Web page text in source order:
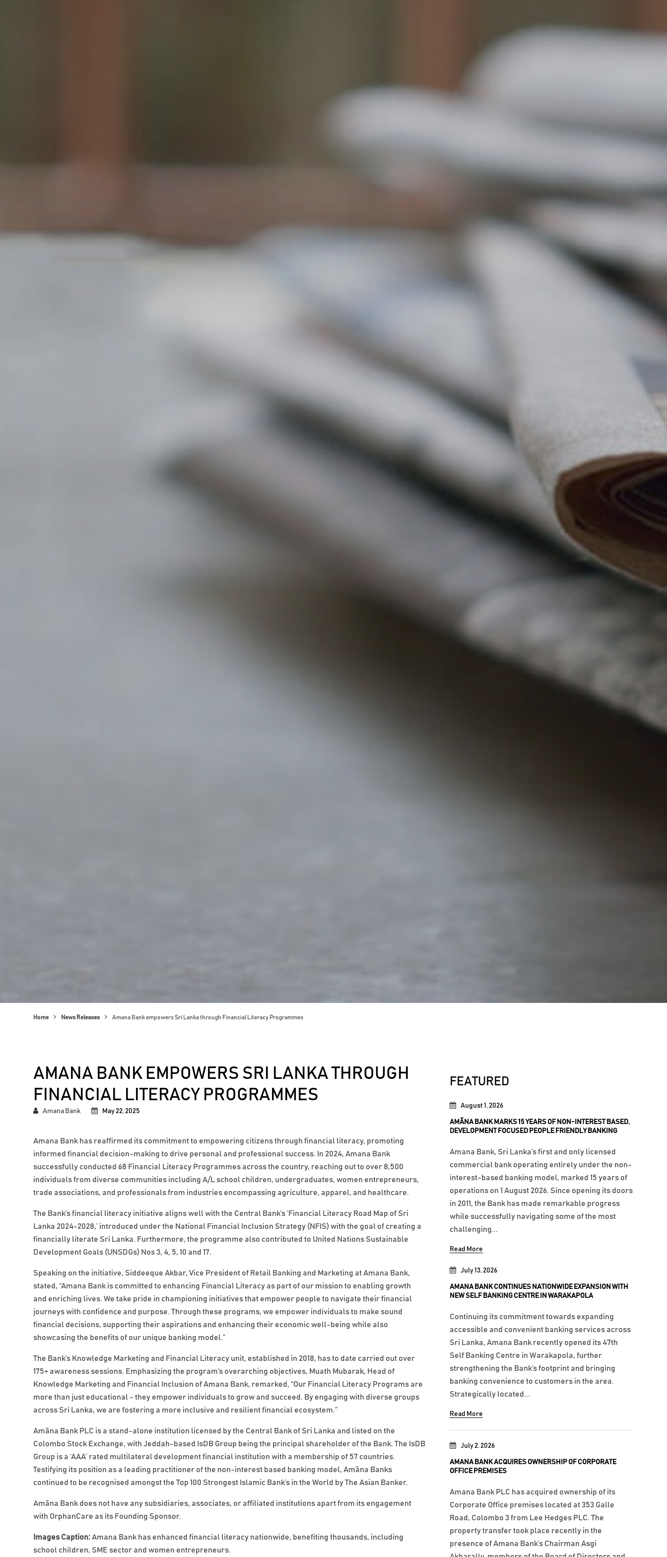
Home News Releases Amana Bank empowers Sri Lanka through Financial Literacy Programmes
AMANA BANK EMPOWERS SRI LANKA THROUGH
FINANCIAL LITERACY PROGRAMMES
Amana Bank May 22, 2025
Amana Bank has reaffirmed its commitment to empowering citizens through financial literacy, promoting
informed financial decision-making to drive personal and professional success. In 2024, Amana Bank
successfully conducted 68 Financial Literacy Programmes across the country, reaching out to over 8,500
individuals from diverse communities including A/L school children, undergraduates, women entrepreneurs,
trade associations, and professionals from industries encompassing agriculture, apparel, and healthcare.
The Bank’s financial literacy initiative aligns well with the Central Bank’s ‘Financial Literacy Road Map of Sri
Lanka 2024-2028,’ introduced under the National Financial Inclusion Strategy (NFIS) with the goal of creating a
financially literate Sri Lanka. Furthermore, the programme also contributed to United Nations Sustainable
Development Goals (UNSDGs) Nos 3, 4, 5, 10 and 17.
Speaking on the initiative, Siddeeque Akbar, Vice President of Retail Banking and Marketing at Amana Bank,
stated, “Amana Bank is committed to enhancing Financial Literacy as part of our mission to enabling growth
and enriching lives. We take pride in championing initiatives that empower people to navigate their financial
journeys with confidence and purpose. Through these programs, we empower individuals to make sound
financial decisions, supporting their aspirations and enhancing their economic well-being while also
showcasing the benefits of our unique banking model.”
The Bank’s Knowledge Marketing and Financial Literacy unit, established in 2018, has to date carried out over
175+ awareness sessions. Emphasizing the program’s overarching objectives, Muath Mubarak, Head of
Knowledge Marketing and Financial Inclusion of Amana Bank, remarked, “Our Financial Literacy Programs are
more than just educational - they empower individuals to grow and succeed. By engaging with diverse groups
across Sri Lanka, we are fostering a more inclusive and resilient financial ecosystem.”
Amãna Bank PLC is a stand-alone institution licensed by the Central Bank of Sri Lanka and listed on the
Colombo Stock Exchange, with Jeddah-based IsDB Group being the principal shareholder of the Bank. The IsDB
Group is a ‘AAA’ rated multilateral development financial institution with a membership of 57 countries.
Testifying its position as a leading practitioner of the non-interest based banking model, Amãna Banks
continued to be recognised amongst the Top 100 Strongest Islamic Bank’s in the World by The Asian Banker.
Amãna Bank does not have any subsidiaries, associates, or affiliated institutions apart from its engagement
with OrphanCare as its Founding Sponsor.
Images Caption: Amana Bank has enhanced financial literacy nationwide, benefiting thousands, including
school children, SME sector and women entrepreneurs.
FEATURED
July 2, 2026
AMANA BANK ACQUIRES OWNERSHIP OF CORPORATE
OFFICE PREMISES
Amana Bank PLC has acquired ownership of its
Corporate Office premises located at 353 Galle
Road, Colombo 3 from Lee Hedges PLC. The
property transfer took place recently in the
presence of Amana Bank’s Chairman Asgi
July 13, 2026
AMANA BANK CONTINUES NATIONWIDE EXPANSION WITH
NEW SELF BANKING CENTRE IN WARAKAPOLA
Continuing its commitment towards expanding
accessible and convenient banking services across
Sri Lanka, Amana Bank recently opened its 47th
Self Banking Centre in Warakapola, further
strengthening the Bank’s footprint and bringing
banking convenience to customers in the area.
Strategically located...
Read More
August 1, 2026
AMÃNA BANK MARKS 15 YEARS OF NON-INTEREST BASED,
DEVELOPMENT FOCUSED PEOPLE FRIENDLY BANKING
Amana Bank, Sri Lanka’s first and only licensed
commercial bank operating entirely under the non-
interest-based banking model, marked 15 years of
operations on 1 August 2026. Since opening its doors
in 2011, the Bank has made remarkable progress
while successfully navigating some of the most
challenging...
Read More